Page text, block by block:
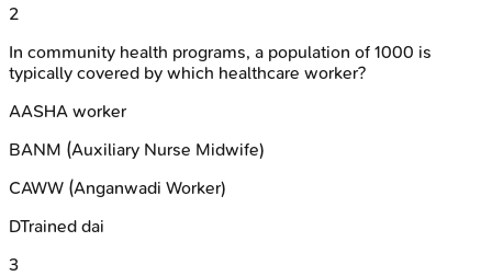
2
In community health programs, a population of 1000 is
typically covered by which healthcare worker?
AASHA worker
BANM (Auxiliary Nurse Midwife)
CAWW (Anganwadi Worker)
DTrained dai
3